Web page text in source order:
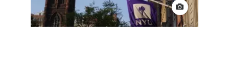
View credit